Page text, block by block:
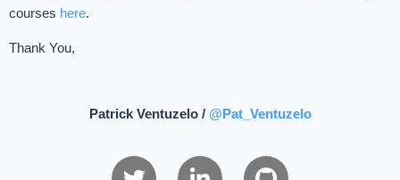
courses here.
Thank You,
Patrick Ventuzelo / @Pat_Ventuzelo